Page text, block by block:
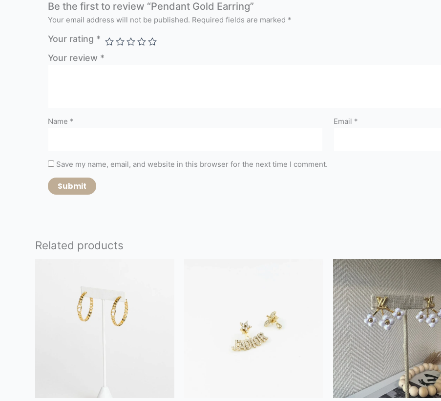
Be the first to review “Pendant Gold Earring”
Your email address will not be published. Required fields are marked *
Your rating *
Your review *
Name * Email *
Save my name, email, and website in this browser for the next time I comment.
Related products